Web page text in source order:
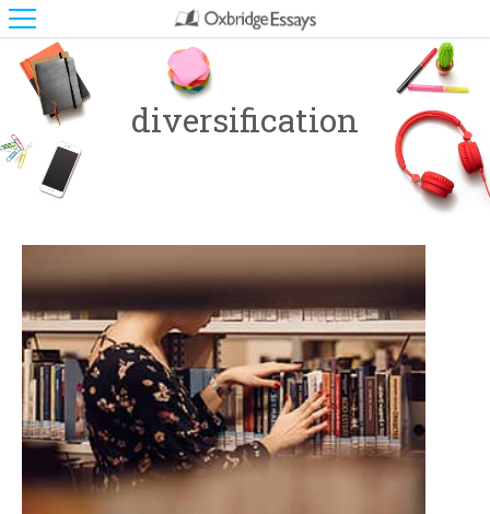
diversification